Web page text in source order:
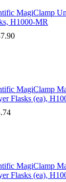
MagiClamp
H1000-MR
MagiClamp
Flasks (ea),
MagiClamp
Flasks (ea),